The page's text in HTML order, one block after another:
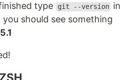
type git --version in
should see something